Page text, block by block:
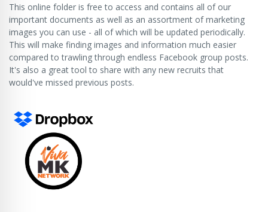
This online folder is free to access and contains all of our
important documents as well as an assortment of marketing
images you can use - all of which will be updated periodically.
This will make finding images and information much easier
compared to trawling through endless Facebook group posts.
It's also a great tool to share with any new recruits that
would've missed previous posts.